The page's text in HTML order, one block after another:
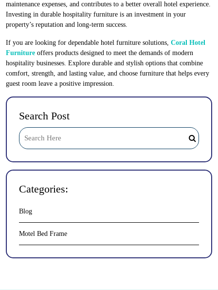
maintenance expenses, and contributes to a better overall hotel experience.
Investing in durable hospitality furniture is an investment in your
property’s reputation and long-term success.
If you are looking for dependable hotel furniture solutions, Coral Hotel
Furniture offers products designed to meet the demands of modern
hospitality businesses. Explore durable and stylish options that combine
comfort, strength, and lasting value, and choose furniture that helps every
guest room leave a positive impression.
Search Post
Categories:
Blog
Motel Bed Frame